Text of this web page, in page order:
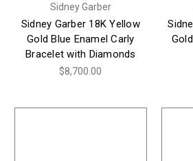
Sidney Garber
Sidney Garber 18K Yellow
Gold Blue Enamel Carly
Bracelet with Diamonds
$8,700.00